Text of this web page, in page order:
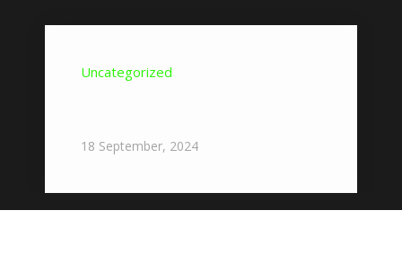
Uncategorized
18 September, 2024